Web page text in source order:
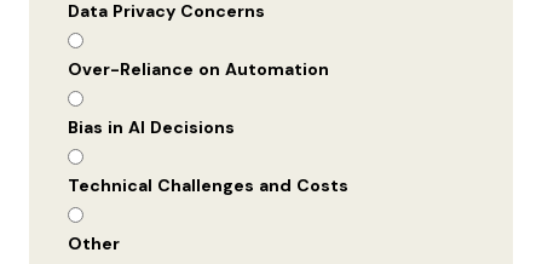
Data Privacy Concerns
Over-Reliance on Automation
Bias in AI Decisions
Technical Challenges and Costs
Other